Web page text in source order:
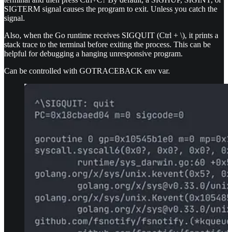
SIGTERM signal causes the program to exit. Unless you catch the
signal.
Also, when the Go runtime receives SIGQUIT (Ctrl + \), it prints a
stack trace to the terminal before exiting the process. This can be
helpful for debugging a hanging unresponsive program.
Can be controlled with GOTRACEBACK env var.